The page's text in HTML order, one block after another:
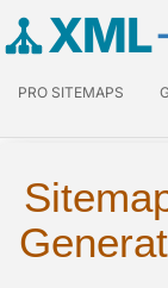
XML
PRO SITEMAPS